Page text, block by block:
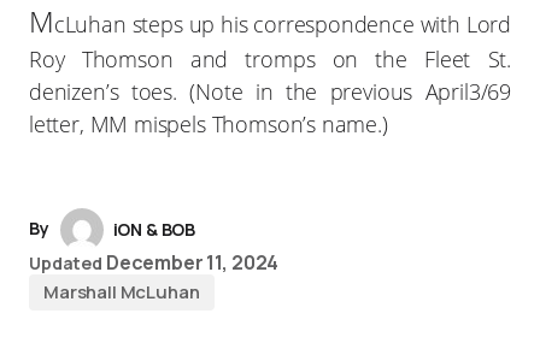
McLuhan steps up his correspondence with Lord
Roy Thomson and tromps on the Fleet St.
denizen’s toes. (Note in the previous April3/69
letter, MM mispels Thomson’s name.)
By
iON & BOB
Updated December 11, 2024
Marshall McLuhan